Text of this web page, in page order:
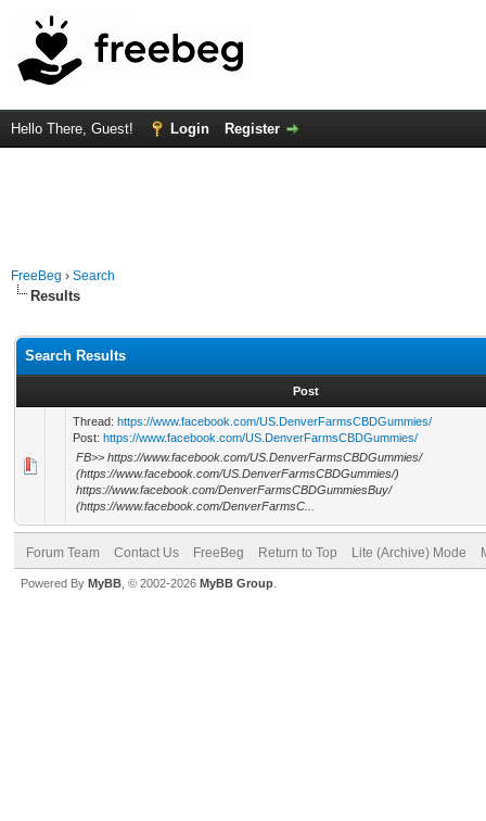
Hello There, Guest! Login Register
FreeBeg › Search
Results
Search Results
Post
Thread: https://www.facebook.com/US.DenverFarmsCBDGummies/
Post: https://www.facebook.com/US.DenverFarmsCBDGummies/
FB>> https://www.facebook.com/US.DenverFarmsCBDGummies/
(https://www.facebook.com/US.DenverFarmsCBDGummies/)
https://www.facebook.com/DenverFarmsCBDGummiesBuy/
(https://www.facebook.com/DenverFarmsC...
Forum Team Contact Us FreeBeg Return to Top Lite (Archive) Mode
Powered By MyBB , © 2002-2026 MyBB Group